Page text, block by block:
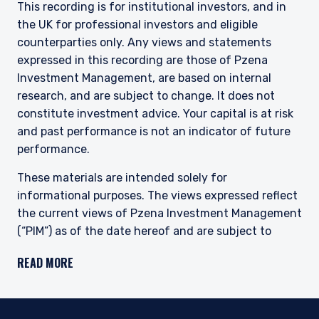
This recording is for institutional investors, and in
the UK for professional investors and eligible
counterparties only. Any views and statements
expressed in this recording are those of Pzena
Investment Management, are based on internal
research, and are subject to change. It does not
constitute investment advice. Your capital is at risk
and past performance is not an indicator of future
performance.
These materials are intended solely for
informational purposes. The views expressed reflect
the current views of Pzena Investment Management
(“PIM”) as of the date hereof and are subject to
registered with the United States Securities and
undertake to advise you of any changes in the views
READ MORE